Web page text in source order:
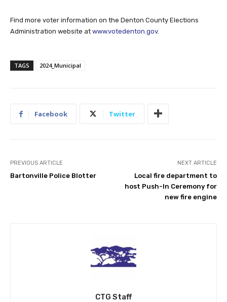
Find more voter information on the Denton County Elections
Administration website at www.votedenton.gov.
TAGS 2024_Municipal
Facebook Twitter
PREVIOUS ARTICLE
Bartonville Police Blotter
NEXT ARTICLE
Local fire department to
host Push-In Ceremony for
new fire engine
CTG Staff